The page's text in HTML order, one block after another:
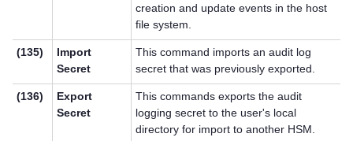
creation and update events in the host
file system.
(135)
Import
Secret
This command imports an audit log
secret that was previously exported.
(136)
Export
Secret
This commands exports the audit
logging secret to the user's local
directory for import to another HSM.